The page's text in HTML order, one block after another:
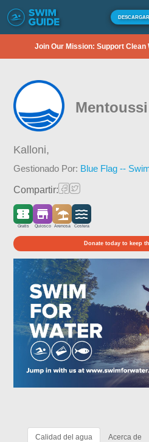
DESCARGAR
Join Our Mission: Support Clean
Mentoussi
Kalloni,
Gestionado Por: Blue Flag --
Compartir:
Gratis Quiosco Arenosa Costera
Donate today to keep
Calidad del agua Acerca de